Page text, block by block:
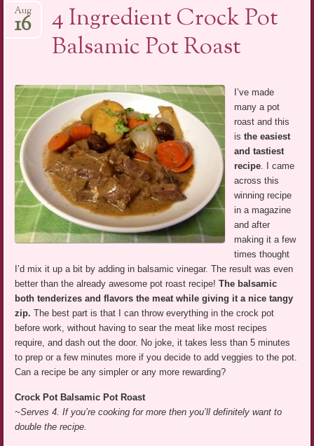
content
4 Ingredient Crock Pot
Balsamic Pot Roast
Aug
16
I’ve made
many a pot
roast and this
isthe easiest
and tastiest
recipe. I came
across this
winning recipe
in a magazine
and after
making it a few
times thought
I’d mix it up a bit by adding in balsamic vinegar. The result was even
better than the already awesome pot roast recipe!The balsamic
both tenderizes and flavors the meat while giving it a nice tangy
zip. The best part is that I can throw everything in the crock pot
before work, without having to sear the meat like most recipes
require, and dash out the door. No joke, it takes less than 5 minutes
to prep or a few minutes more if you decide to add veggies to the pot.
Can a recipe be any simpler or any more rewarding?
Crock Pot Balsamic Pot Roast
~Serves 4. If you’re cooking for more then you’ll definitely want to
double the recipe.